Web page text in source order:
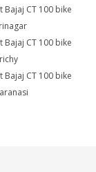
Bajaj CT 100 bike
Bajaj CT 100 bike
Bajaj CT 100 bike